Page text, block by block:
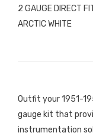
2 GAUGE DIRECT
ARCTIC WHITE
Outfit your 1951-
gauge kit that
instrumentation